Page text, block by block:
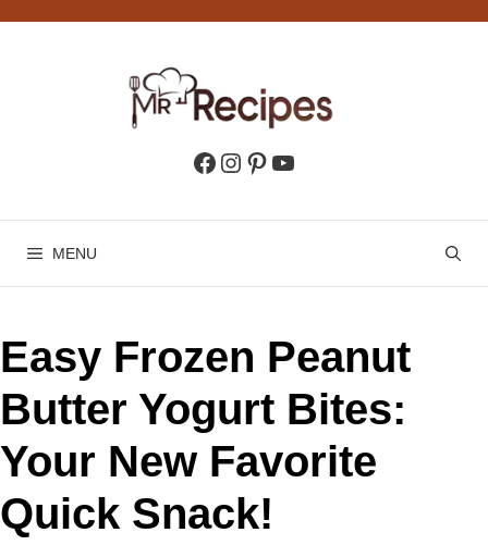
Facebook
Instagram
Pinterest
YouTube
MENU
Easy Frozen Peanut
Butter Yogurt Bites:
Your New Favorite
Quick Snack!